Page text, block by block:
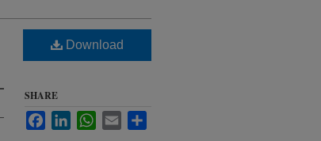
Download
SHARE
FacebookLinkedInWhatsApp
Email